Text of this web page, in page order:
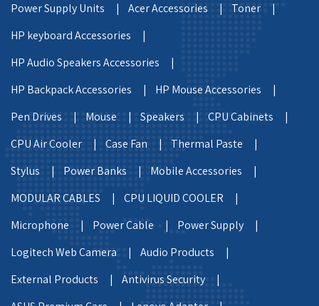
Power Supply Units |
Acer Accessories |
Toner |
HP keyboard Accessories |
HP Audio Speakers Accessories |
HP Backpack Accessories |
HP Mouse Accessories |
Pen Drives |
Mouse | Speakers |
CPU Cabinets |
CPU Air Cooler |
Case Fan |
Thermal Paste |
Stylus |
Power Banks |
Mobile Accessories |
MODULAR CABLES |
CPU LIQUID COOLER |
Microphone |
Power Cable |
Power Supply |
Logitech Web Camera |
Audio Products |
External Products |
Antivirus Security |